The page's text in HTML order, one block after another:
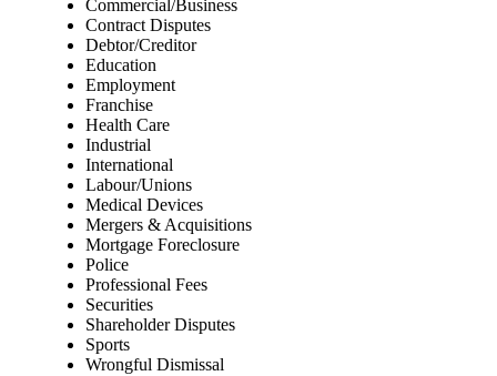
Commercial/Business
Contract Disputes
Debtor/Creditor
Education
Employment
Franchise
Health Care
Industrial
International
Labour/Unions
Medical Devices
Mergers & Acquisitions
Mortgage Foreclosure
Police
Professional Fees
Securities
Shareholder Disputes
Sports
Wrongful Dismissal